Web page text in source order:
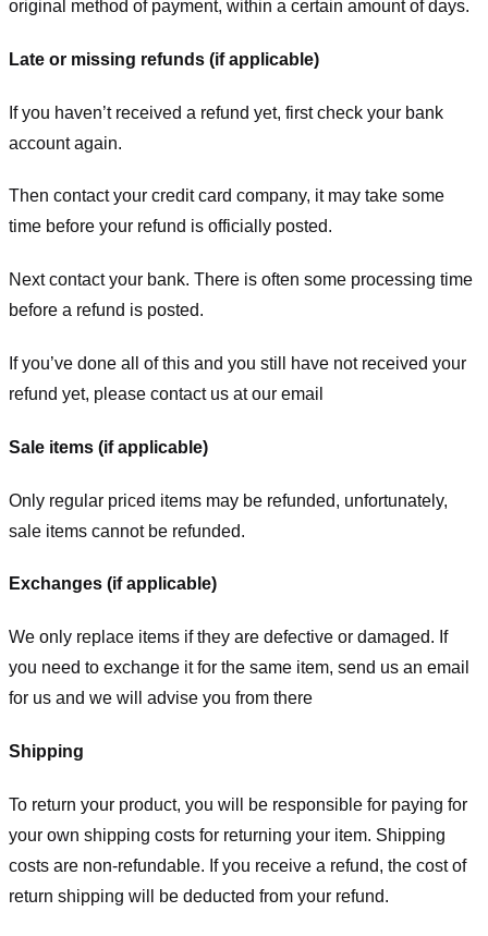
original method of payment, within a certain amount of days.
Late or missing refunds (if applicable)
If you haven’t received a refund yet, first check your bank
account again.
Then contact your credit card company, it may take some
time before your refund is officially posted.
Next contact your bank. There is often some processing time
before a refund is posted.
If you’ve done all of this and you still have not received your
refund yet, please contact us at our email
Sale items (if applicable)
Only regular priced items may be refunded, unfortunately,
sale items cannot be refunded.
Exchanges (if applicable)
We only replace items if they are defective or damaged. If
you need to exchange it for the same item, send us an email
for us and we will advise you from there
Shipping
To return your product, you will be responsible for paying for
your own shipping costs for returning your item. Shipping
costs are non-refundable. If you receive a refund, the cost of
return shipping will be deducted from your refund.